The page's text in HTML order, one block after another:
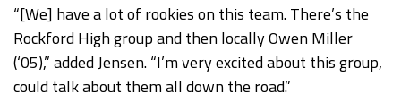
“[We] have a lot of rookies on this team. There’s the
Rockford High group and then locally Owen Miller
(‘05),” added Jensen. “I’m very excited about this group,
could talk about them all down the road.”